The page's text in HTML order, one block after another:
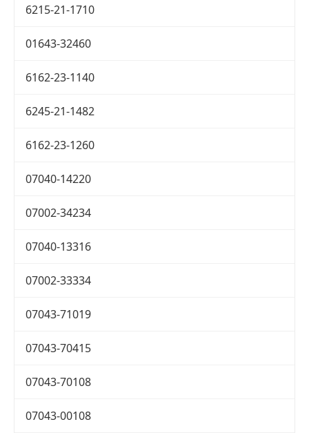
6215-21-1710
01643-32460
6162-23-1140
6245-21-1482
6162-23-1260
07040-14220
07002-34234
07040-13316
07002-33334
07043-71019
07043-70415
07043-70108
07043-00108